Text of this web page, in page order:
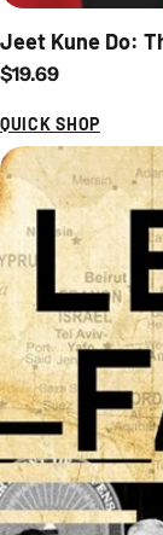
Jeet Kune Do:
Regular price
$19.69
QUICK SHOP